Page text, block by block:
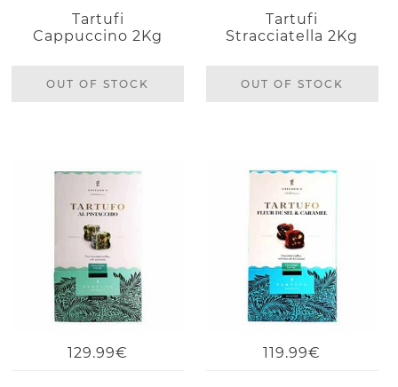
Tartufi
Cappuccino 2Kg
OUT OF STOCK
Tartufi
Stracciatella 2Kg
OUT OF STOCK
129.99€ 119.99€